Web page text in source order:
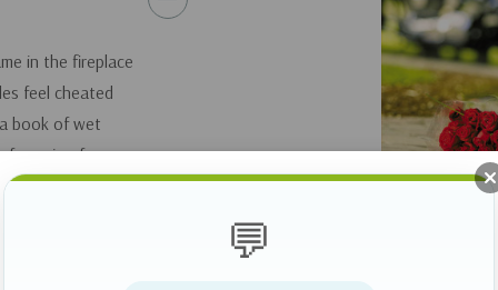
in the fireplace
feel cheated
book of wet
passion for so
is organized into
insight, this
💬